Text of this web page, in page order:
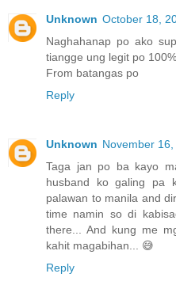
Unknown October 18,
Naghahanap po ako
tiangge ung legit po
From batangas po
Reply
Unknown November
Taga jan po ba kayo
husband ko galing pa
palawan to manila and
time namin so di
there... And kung me
kahit magabihan... 😅
Reply